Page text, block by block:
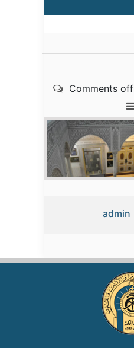
Comments off
admin